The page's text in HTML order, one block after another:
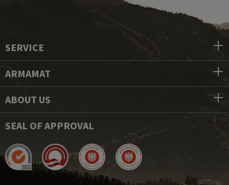
SERVICE
ARMAMAT
ABOUT US
SEAL OF APPROVAL